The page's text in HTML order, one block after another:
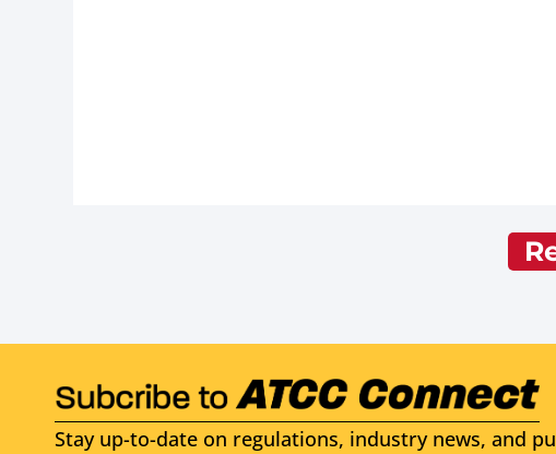
Stay up-to-date on regulations, industry news, and